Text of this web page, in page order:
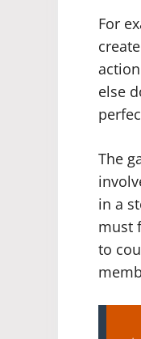
For
else
The
in a
must
to